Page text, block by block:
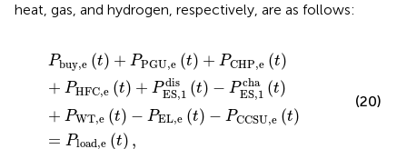
heat, gas, and hydrogen, respectively, are as follows:
Pbuy,e (t) + PPGU,e (t) + PCHP,e (t)
+ PHFC,e (t) + P dis
ES,1 (t) − P cha
ES,1 (t)
+ PWT,e (t) − PEL,e (t) − PCCSU,e (t)
= Pload,e (t) ,
uy )+P P GU +P C HP +P
(20)